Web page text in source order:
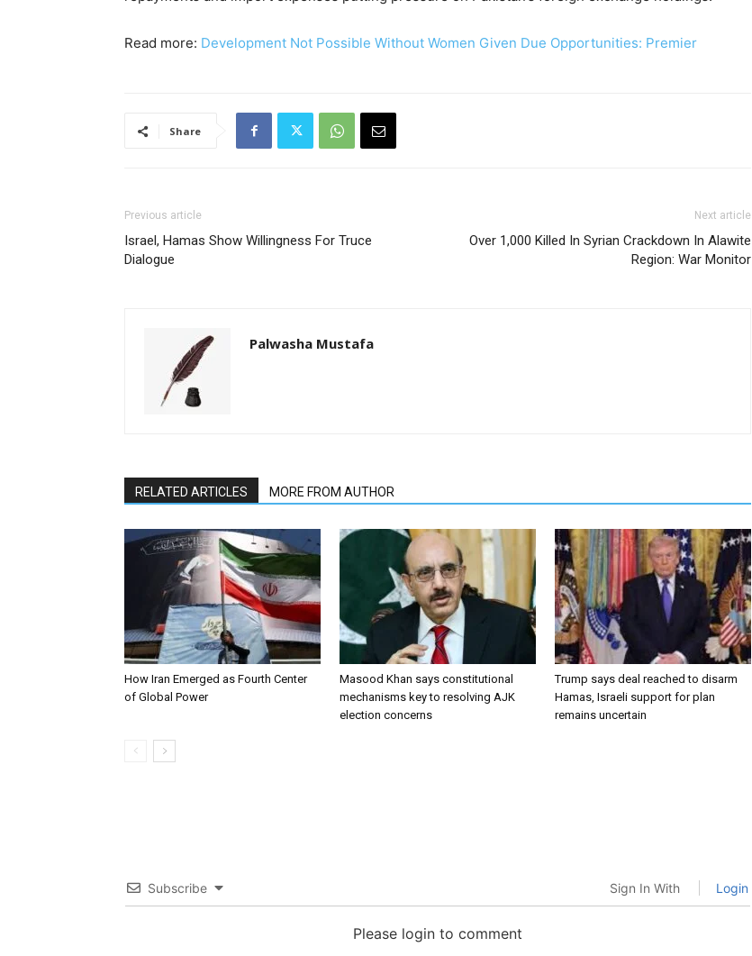
Read more: Development Not Possible Without Women Given Due Opportunities: Premier
Share
Previous article
Israel, Hamas Show Willingness For Truce
Dialogue
Next article
Over 1,000 Killed In Syrian Crackdown In Alawite
Region: War Monitor
Palwasha Mustafa
RELATED ARTICLES MORE FROM AUTHOR
How Iran Emerged as Fourth Center
of Global Power
Masood Khan says constitutional
mechanisms key to resolving AJK
election concerns
Trump says deal reached to disarm
Hamas, Israeli support for plan
remains uncertain
Subscribe Sign In With Login
Please login to comment